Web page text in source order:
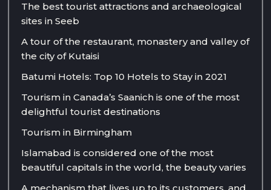
The best tourist attractions and archaeological
sites in Seeb
A tour of the restaurant, monastery and valley of
the city of Kutaisi
Batumi Hotels: Top 10 Hotels to Stay in 2021
Tourism in Canada’s Saanich is one of the most
delightful tourist destinations
Tourism in Birmingham
Islamabad is considered one of the most
beautiful capitals in the world, the beauty varies